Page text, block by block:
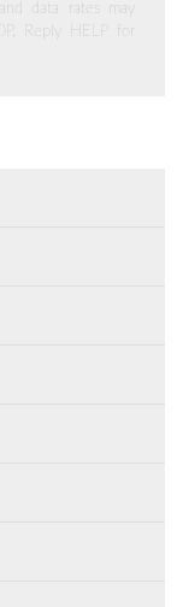
data rates may
Reply HELP for